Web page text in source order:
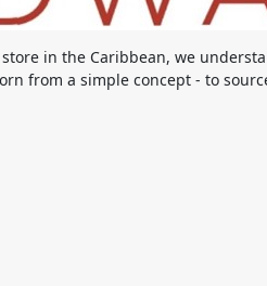
in the Caribbean, we
from a simple concept - to